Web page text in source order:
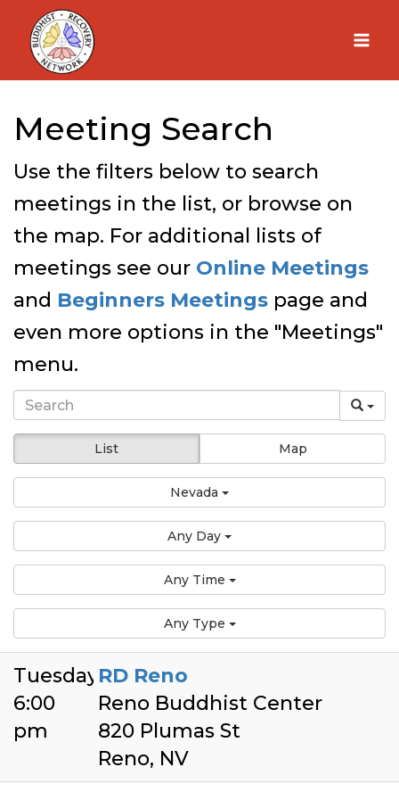
Skip
content
Meeting Search
Use the filters below to search
meetings in the list, or browse on
the map. For additional lists of
meetings see our Online Meetings
and Beginners Meetings page and
even more options in the "Meetings"
menu.
List Map
Nevada
Any Day
Any Time
Any Type
Tuesday
6:00
pm
RD Reno
Reno Buddhist Center
820 Plumas St
Reno, NV